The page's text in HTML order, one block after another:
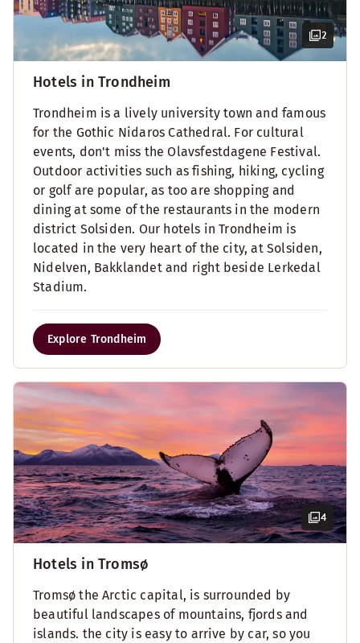
2
Hotels in Trondheim
Trondheim is a lively university town and famous
for the Gothic Nidaros Cathedral. For cultural
events, don't miss the Olavsfestdagene Festival.
Outdoor activities such as fishing, hiking, cycling
or golf are popular, as too are shopping and
dining at some of the restaurants in the modern
district Solsiden. Our hotels in Trondheim is
located in the very heart of the city, at Solsiden,
Nidelven, Bakklandet and right beside Lerkedal
Stadium.
Explore Trondheim
4
Hotels in Tromsø
Tromsø the Arctic capital, is surrounded by
beautiful landscapes of mountains, fjords and
islands. the city is easy to arrive by car, so you